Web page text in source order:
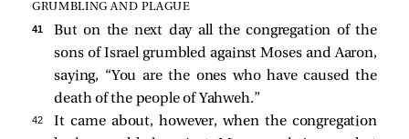
GRUMBLING AND PLAGUE
41
But on the next day all the congregation of the
sons of Israel grumbled against Moses and Aaron,
saying, “You are the ones who have caused the
death of the people of Yahweh.”
42
It came about, however, when the congregation